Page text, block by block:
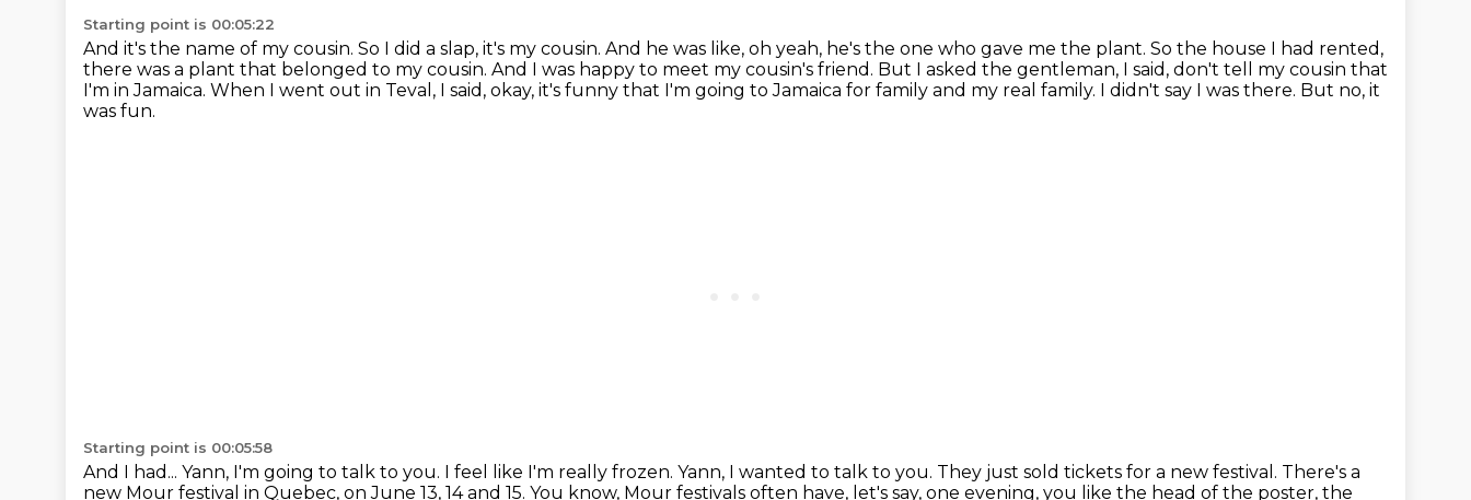
Starting point is 00:05:22
And it's the name of my cousin. So I did a slap, it's my cousin. And he was like, oh yeah, he's the one who gave me the plant. So the house I had rented,
there was a plant that belonged to my cousin. And I was happy to meet my cousin's friend. But I asked the gentleman, I said, don't tell my cousin that
I'm in Jamaica. When I went out in Teval, I said, okay, it's funny that I'm going to Jamaica for family and my real family. I didn't say I was there. But no, it
was fun.
Starting point is 00:05:58
And I had... Yann, I'm going to talk to you. I feel like I'm really frozen. Yann, I wanted to talk to you. They just sold tickets for a new festival. There's a
new Mour festival in Quebec, on June 13, 14 and 15. You know, Mour festivals often have, let's say, one evening, you like the head of the poster, the